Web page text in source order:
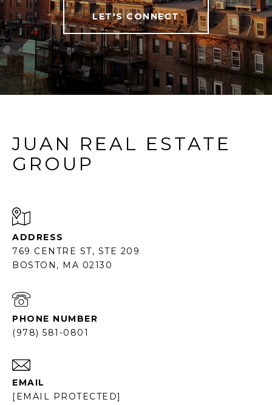
LET'S CONNECT
JUAN REAL ESTATE
GROUP
ADDRESS
769 CENTRE ST, STE 209
BOSTON, MA 02130
PHONE NUMBER
(978) 581-0801
EMAIL
[EMAIL PROTECTED]